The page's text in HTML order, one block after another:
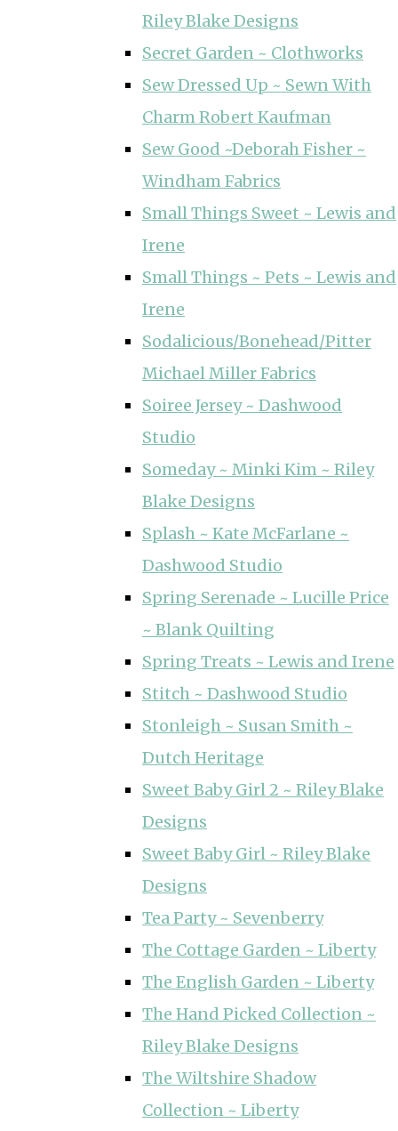
Riley Blake Designs
Secret Garden ~ Clothworks
Sew Dressed Up ~ Sewn With
Charm Robert Kaufman
Sew Good ~Deborah Fisher ~
Windham Fabrics
Small Things Sweet ~ Lewis and
Irene
Small Things ~ Pets ~ Lewis and
Irene
Sodalicious/Bonehead/Pitter
Michael Miller Fabrics
Soiree Jersey ~ Dashwood
Studio
Someday ~ Minki Kim ~ Riley
Blake Designs
Splash ~ Kate McFarlane ~
Dashwood Studio
Spring Serenade ~ Lucille Price
~ Blank Quilting
Spring Treats ~ Lewis and Irene
Stitch ~ Dashwood Studio
Stonleigh ~ Susan Smith ~
Dutch Heritage
Sweet Baby Girl 2 ~ Riley Blake
Designs
Sweet Baby Girl ~ Riley Blake
Designs
Tea Party ~ Sevenberry
The Cottage Garden ~ Liberty
The English Garden ~ Liberty
The Hand Picked Collection ~
Riley Blake Designs
The Wiltshire Shadow
Collection ~ Liberty